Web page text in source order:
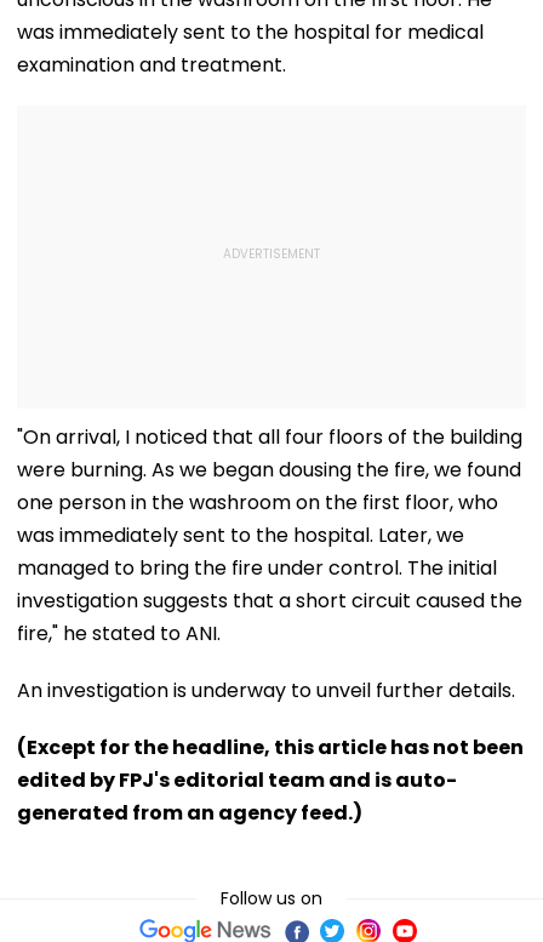
was immediately sent to the hospital for medical
examination and treatment.
"On arrival, I noticed that all four floors of the building
were burning. As we began dousing the fire, we found
one person in the washroom on the first floor, who
was immediately sent to the hospital. Later, we
managed to bring the fire under control. The initial
investigation suggests that a short circuit caused the
fire," he stated to ANI.
An investigation is underway to unveil further details.
(Except for the headline, this article has not been
edited by FPJ's editorial team and is auto-
generated from an agency feed.)
Follow us on